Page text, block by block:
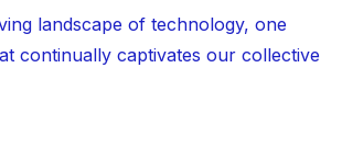
landscape of technology, one
continually captivates our collective